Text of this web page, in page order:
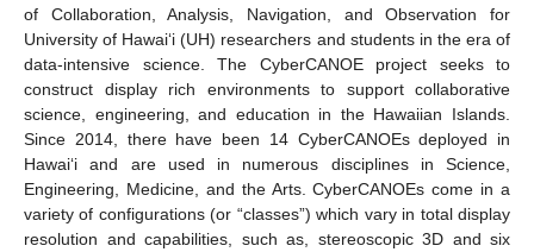
of Collaboration, Analysis, Navigation, and Observation for
University of Hawaiʻi (UH) researchers and students in the era of
data-intensive science. The CyberCANOE project seeks to
construct display rich environments to support collaborative
science, engineering, and education in the Hawaiian Islands.
Since 2014, there have been 14 CyberCANOEs deployed in
Hawaiʻi and are used in numerous disciplines in Science,
Engineering, Medicine, and the Arts. CyberCANOEs come in a
variety of configurations (or “classes”) which vary in total display
resolution and capabilities, such as, stereoscopic 3D and six